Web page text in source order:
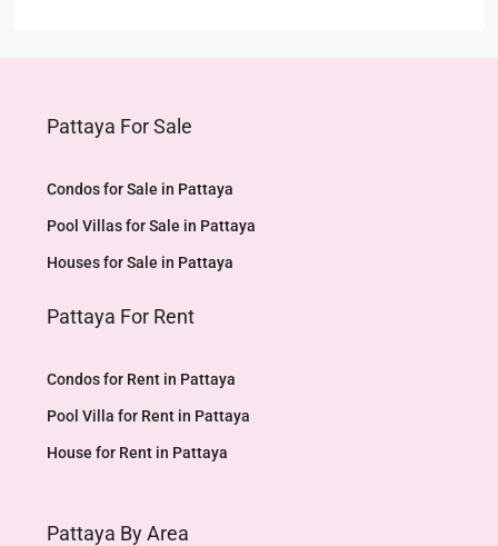
Pattaya For Sale
Condos for Sale in Pattaya
Pool Villas for Sale in Pattaya
Houses for Sale in Pattaya
Pattaya For Rent
Condos for Rent in Pattaya
Pool Villa for Rent in Pattaya
House for Rent in Pattaya
Pattaya By Area